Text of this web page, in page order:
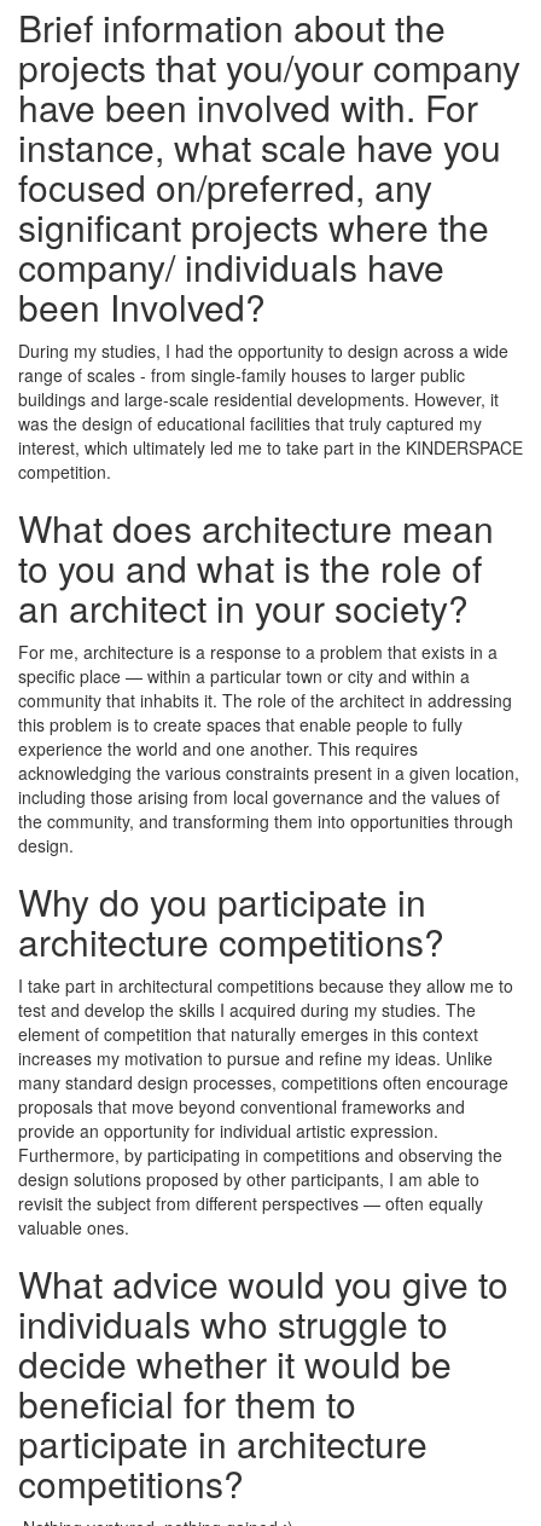
Brief information about the
projects that you/your company
have been involved with. For
instance, what scale have you
focused on/preferred, any
significant projects where the
company/ individuals have
been Involved?
During my studies, I had the opportunity to design across a wide
range of scales - from single-family houses to larger public
buildings and large-scale residential developments. However, it
was the design of educational facilities that truly captured my
interest, which ultimately led me to take part in the KINDERSPACE
competition.
What does architecture mean
to you and what is the role of
an architect in your society?
For me, architecture is a response to a problem that exists in a
specific place — within a particular town or city and within a
community that inhabits it. The role of the architect in addressing
this problem is to create spaces that enable people to fully
experience the world and one another. This requires
acknowledging the various constraints present in a given location,
including those arising from local governance and the values of
the community, and transforming them into opportunities through
design.
Why do you participate in
architecture competitions?
I take part in architectural competitions because they allow me to
test and develop the skills I acquired during my studies. The
element of competition that naturally emerges in this context
increases my motivation to pursue and refine my ideas. Unlike
many standard design processes, competitions often encourage
proposals that move beyond conventional frameworks and
provide an opportunity for individual artistic expression.
Furthermore, by participating in competitions and observing the
design solutions proposed by other participants, I am able to
revisit the subject from different perspectives — often equally
valuable ones.
What advice would you give to
individuals who struggle to
decide whether it would be
beneficial for them to
participate in architecture
competitions?